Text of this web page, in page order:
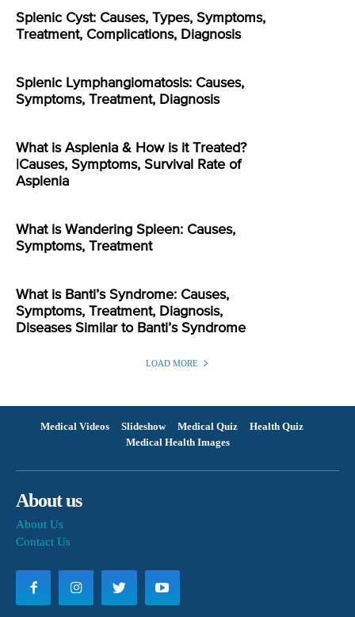
Splenic Cyst: Causes, Types, Symptoms,
Treatment, Complications, Diagnosis
Splenic Lymphangiomatosis: Causes,
Symptoms, Treatment, Diagnosis
What is Asplenia & How is it Treated?
|Causes, Symptoms, Survival Rate of
Asplenia
What is Wandering Spleen: Causes,
Symptoms, Treatment
What is Banti’s Syndrome: Causes,
Symptoms, Treatment, Diagnosis,
Diseases Similar to Banti’s Syndrome
LOAD MORE
Medical Videos Slideshow Medical Quiz
Health Quiz
Medical Health Images
About us
About Us
Contact Us